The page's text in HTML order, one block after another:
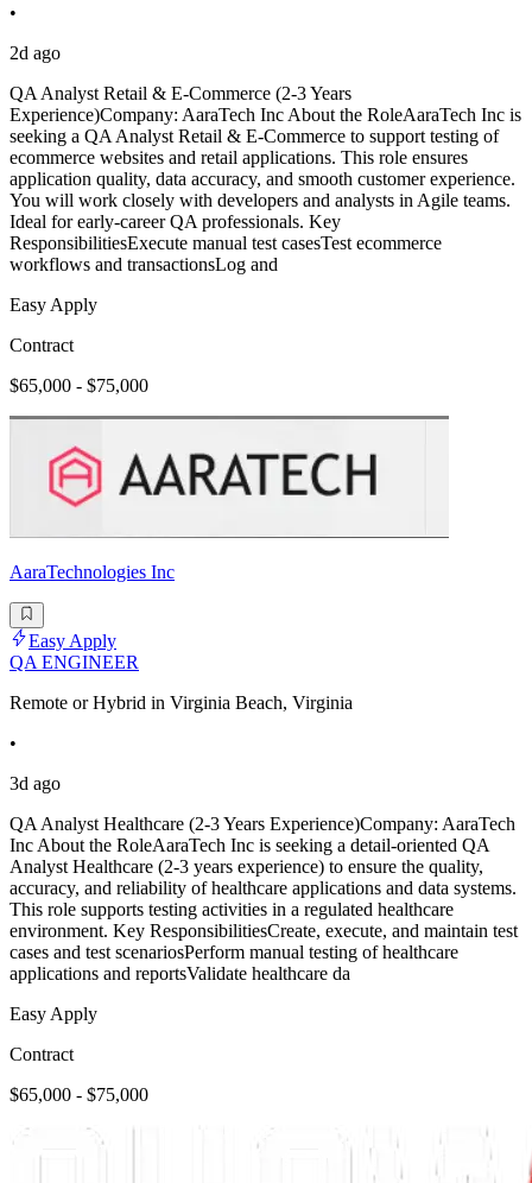
•
2d ago
QA Analyst Retail & E-Commerce (2-3 Years
Experience)Company: AaraTech Inc About the RoleAaraTech Inc is
seeking a QA Analyst Retail & E-Commerce to support testing of
ecommerce websites and retail applications. This role ensures
application quality, data accuracy, and smooth customer experience.
You will work closely with developers and analysts in Agile teams.
Ideal for early-career QA professionals. Key
ResponsibilitiesExecute manual test casesTest ecommerce
workflows and transactionsLog and
Easy Apply
Contract
$65,000 - $75,000
AaraTechnologies Inc
Easy Apply
QA ENGINEER
Remote or Hybrid in Virginia Beach, Virginia
•
3d ago
QA Analyst Healthcare (2-3 Years Experience)Company: AaraTech
Inc About the RoleAaraTech Inc is seeking a detail-oriented QA
Analyst Healthcare (2-3 years experience) to ensure the quality,
accuracy, and reliability of healthcare applications and data systems.
This role supports testing activities in a regulated healthcare
environment. Key ResponsibilitiesCreate, execute, and maintain test
cases and test scenariosPerform manual testing of healthcare
applications and reportsValidate healthcare da
Easy Apply
Contract
$65,000 - $75,000